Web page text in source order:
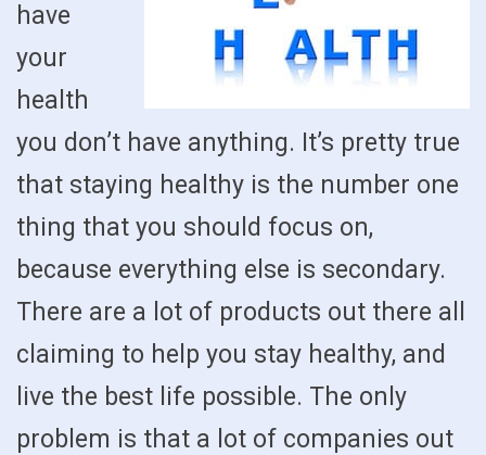
have
your
health
you don’t have anything. It’s pretty true
that staying healthy is the number one
thing that you should focus on,
because everything else is secondary.
There are a lot of products out there all
claiming to help you stay healthy, and
live the best life possible. The only
problem is that a lot of companies out